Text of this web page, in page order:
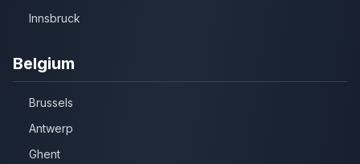
Innsbruck
Belgium
Brussels
Antwerp
Ghent